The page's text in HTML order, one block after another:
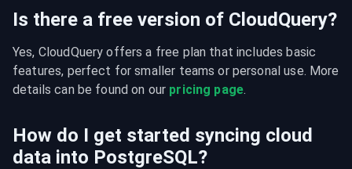
Is there a free version of CloudQuery?
Yes, CloudQuery offers a free plan that includes basic
features, perfect for smaller teams or personal use. More
details can be found on our pricing page.
How do I get started syncing cloud
data into PostgreSQL?